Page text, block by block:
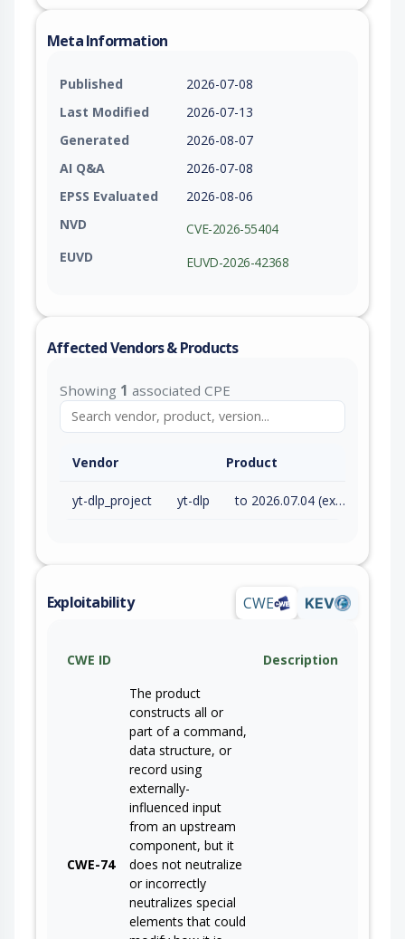
Meta Information
Published
2026-07-08
Last Modified
2026-07-13
Generated
2026-08-07
AI Q&A
2026-07-08
EPSS Evaluated
2026-08-06
NVD
CVE-2026-55404
EUVD
EUVD-2026-42368
Affected Vendors & Products
Showing 1 associated CPE
Vendor Product
yt-dlp_project yt-dlp to 2026.07.04 (exc)
Exploitability CWE KEV
CWE ID Description
CWE-74
The product
constructs all or
part of a command,
data structure, or
record using
externally-
influenced input
from an upstream
component, but it
does not neutralize
or incorrectly
neutralizes special
elements that could